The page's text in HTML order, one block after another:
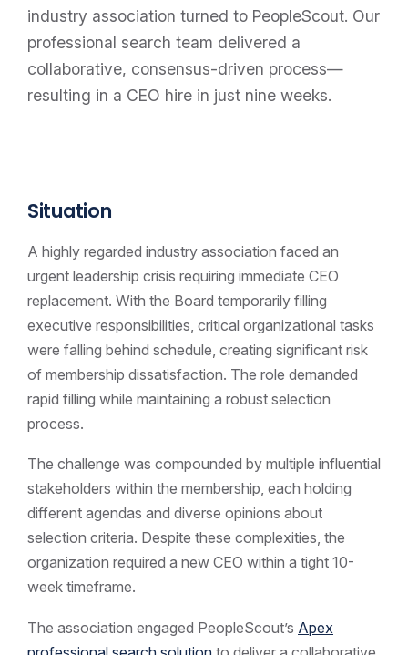
industry association turned to PeopleScout. Our
professional search team delivered a
collaborative, consensus-driven process—
resulting in a CEO hire in just nine weeks.
Situation
A highly regarded industry association faced an
urgent leadership crisis requiring immediate CEO
replacement. With the Board temporarily filling
executive responsibilities, critical organizational tasks
were falling behind schedule, creating significant risk
of membership dissatisfaction. The role demanded
rapid filling while maintaining a robust selection
process.
The challenge was compounded by multiple influential
stakeholders within the membership, each holding
different agendas and diverse opinions about
selection criteria. Despite these complexities, the
organization required a new CEO within a tight 10-
week timeframe.
The association engaged PeopleScout’s Apex